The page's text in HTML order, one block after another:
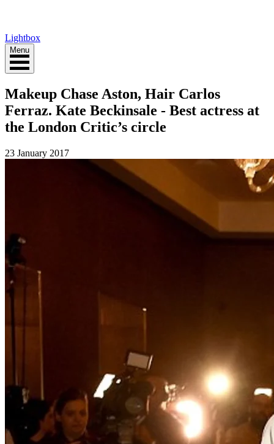
Lightbox
Menu
Makeup Chase Aston, Hair Carlos
Ferraz. Kate Beckinsale - Best actress at
the London Critic’s circle
23 January 2017